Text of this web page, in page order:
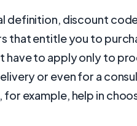
definition, discount
that entitle you to
have to apply only to
or even for a
example, help in